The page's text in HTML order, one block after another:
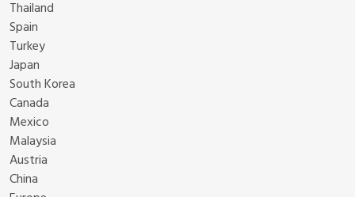
Thailand
Spain
Turkey
Japan
South Korea
Canada
Mexico
Malaysia
Austria
China